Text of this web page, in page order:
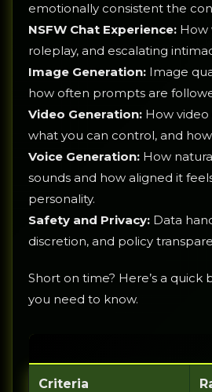
emotionally consistent the
NSFW Chat Experience: How
roleplay, and escalating
Image Generation: Image
how often prompts are
Video Generation: How
what you can control, and
Voice Generation: How
sounds and how aligned it
personality.
Safety and Privacy: Data
discretion, and policy
Short on time? Here’s a
you need to know.
Criteria